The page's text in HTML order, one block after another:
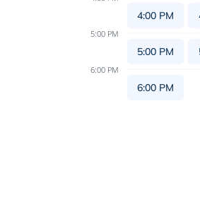
4:00 PM
5:00 PM
5:00 PM
6:00 PM
6:00 PM